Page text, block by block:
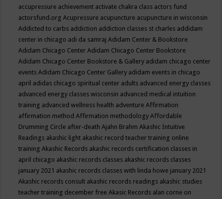
accupressure achievement activate chakra class actors fund
actorsfund.orgAcupressure acupuncture acupuncture in wisconsin
Addicted to carbs addiction addiction classes st charles addidam
center in chicago adi da samrajAdidam Center & Bookstore
Adidam Chicago CenterAdidam Chicago Center Bookstore
Adidam Chicago Center Bookstore & Gallery adidam chicago center
eventsAdidam Chicago Center Gallery adidam events in chicago
april adidas chicago spiritual center adults advanced energy classes
advanced energy classes wisconsin advanced medical intuition
training advanced wellness health adventureAffirmation
affirmation methodAffirmation methodologyAffordable
Drumming Circle after-deathAjahn BrahmAkashic Intuitive
Readings akashic light akashic record teacher training online
trainingAkashic Records akashic records certification classes in
april chicago akashic records classes akashic records classes
january 2021 akashic records classes with linda howe january 2021
Akashic records consult akashic records readings akashic studies
teacher training december freeAkasic Records alan corne on